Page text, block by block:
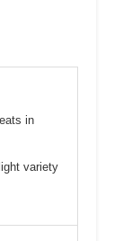
in
variety